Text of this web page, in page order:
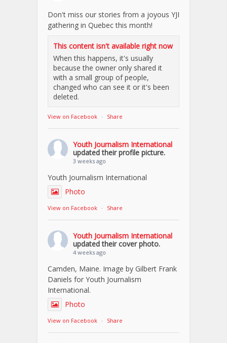
Don't miss our stories from a joyous YJI
gathering in Quebec this month!
This content isn't available right now
When this happens, it's usually
because the owner only shared it
with a small group of people,
changed who can see it or it's been
deleted.
View on Facebook · Share
Youth Journalism International
updated their profile picture.
3 weeks ago
Youth Journalism International
Photo
View on Facebook · Share
Youth Journalism International
updated their cover photo.
4 weeks ago
Camden, Maine. Image by Gilbert Frank
Daniels for Youth Journalism
International.
Photo
View on Facebook · Share